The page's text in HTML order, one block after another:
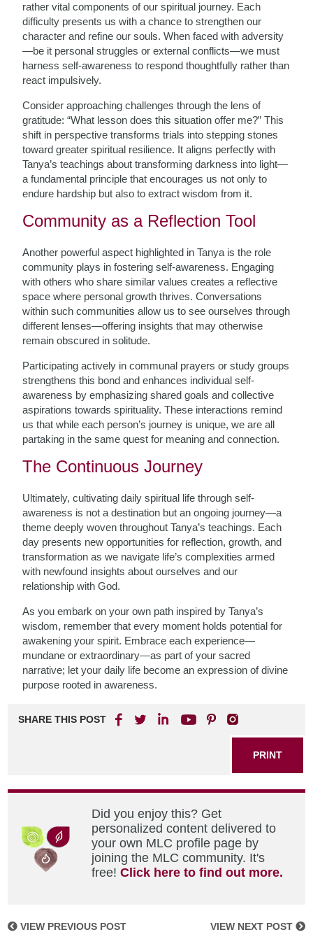
rather vital components of our spiritual journey. Each
difficulty presents us with a chance to strengthen our
character and refine our souls. When faced with adversity
—be it personal struggles or external conflicts—we must
harness self-awareness to respond thoughtfully rather than
react impulsively.
Consider approaching challenges through the lens of
gratitude: “What lesson does this situation offer me?” This
shift in perspective transforms trials into stepping stones
toward greater spiritual resilience. It aligns perfectly with
Tanya’s teachings about transforming darkness into light—
a fundamental principle that encourages us not only to
endure hardship but also to extract wisdom from it.
Community as a Reflection Tool
Another powerful aspect highlighted in Tanya is the role
community plays in fostering self-awareness. Engaging
with others who share similar values creates a reflective
space where personal growth thrives. Conversations
within such communities allow us to see ourselves through
different lenses—offering insights that may otherwise
remain obscured in solitude.
Participating actively in communal prayers or study groups
strengthens this bond and enhances individual self-
awareness by emphasizing shared goals and collective
aspirations towards spirituality. These interactions remind
us that while each person’s journey is unique, we are all
partaking in the same quest for meaning and connection.
The Continuous Journey
Ultimately, cultivating daily spiritual life through self-
awareness is not a destination but an ongoing journey—a
theme deeply woven throughout Tanya’s teachings. Each
day presents new opportunities for reflection, growth, and
transformation as we navigate life’s complexities armed
with newfound insights about ourselves and our
relationship with God.
As you embark on your own path inspired by Tanya’s
wisdom, remember that every moment holds potential for
awakening your spirit. Embrace each experience—
mundane or extraordinary—as part of your sacred
narrative; let your daily life become an expression of divine
purpose rooted in awareness.
SHARE THIS POST
PRINT
Did you enjoy this? Get
personalized content delivered to
your own MLC profile page by
joining the MLC community. It's
free!Click here to find out more.
VIEW PREVIOUS POST VIEW NEXT POST